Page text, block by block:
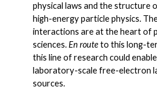
physical laws and the structure
high-energy particle physics.
interactions are at the heart of
sciences. En route to this long-
this line of research could
laboratory-scale free-electron
sources.